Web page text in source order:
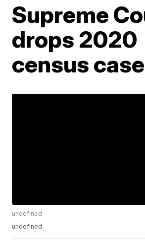
Supreme
drops 2020
census case
undefined
undefined